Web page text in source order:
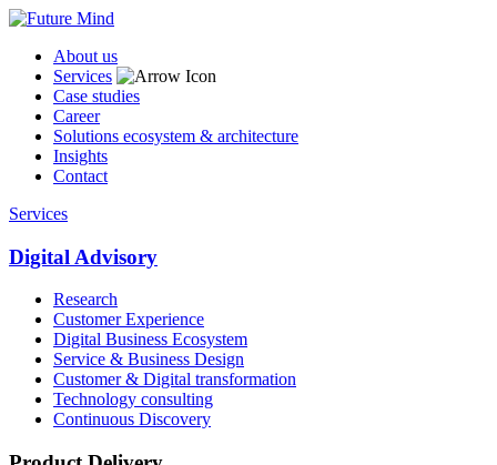
About us
Services
Case studies
Career
Solutions ecosystem & architecture
Insights
Contact
Services
Digital Advisory
Research
Customer Experience
Digital Business Ecosystem
Service & Business Design
Customer & Digital transformation
Technology consulting
Continuous Discovery